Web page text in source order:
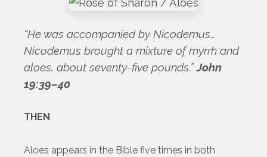
“He was accompanied by Nicodemus…
Nicodemus brought a mixture of myrrh and
aloes, about seventy-five pounds.”John
19:39–40
THEN
Aloes appears in the Bible five times in both